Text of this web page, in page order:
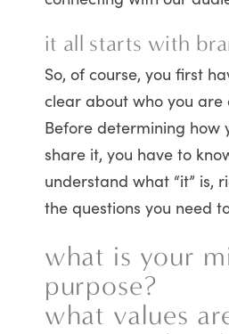
it all starts with
So, of course, you first
clear about who you are
Before determining how
share it, you have to
understand what “it” is,
the questions you need
what is your
purpose?
what values